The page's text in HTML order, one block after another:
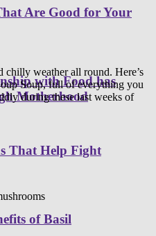
Are Good for Your
with Food has
Motherhood
That Help Fight
of Basil
chilly weather all round. Here’s
Soup, full of everything you
during these last weeks of